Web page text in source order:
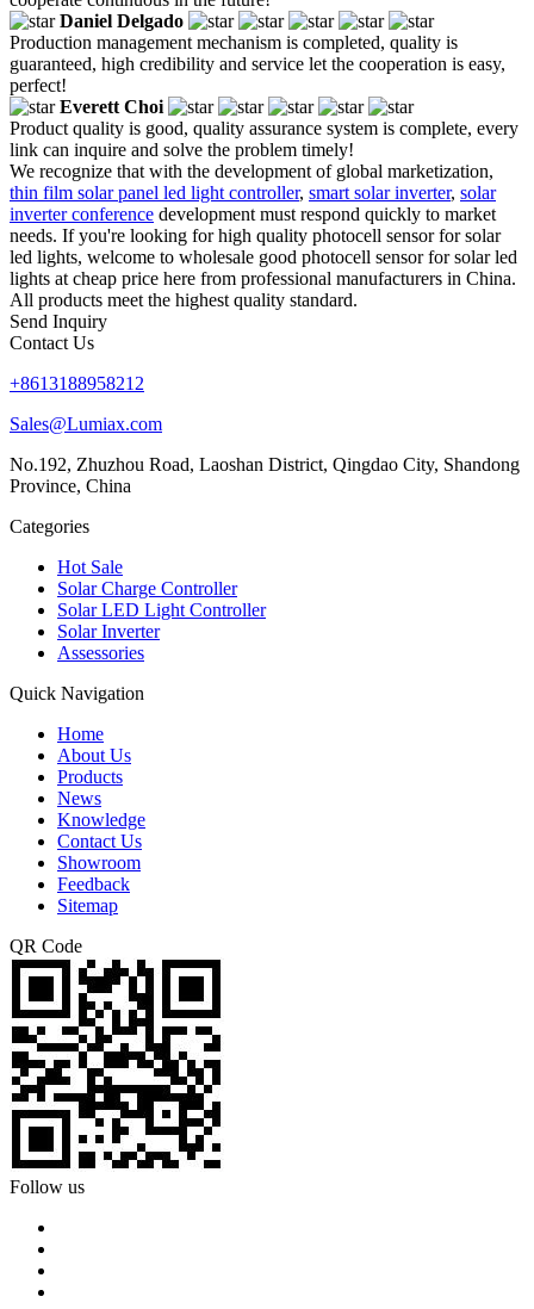
Daniel Delgado
Production management mechanism is completed, quality is
guaranteed, high credibility and service let the cooperation is easy,
perfect!
Everett Choi
Product quality is good, quality assurance system is complete, every
link can inquire and solve the problem timely!
We recognize that with the development of global marketization,
thin film solar panel led light controller, smart solar inverter, solar
inverter conference development must respond quickly to market
needs. If you're looking for high quality photocell sensor for solar
led lights, welcome to wholesale good photocell sensor for solar led
lights at cheap price here from professional manufacturers in China.
All products meet the highest quality standard.
Send Inquiry
Contact Us
+8613188958212
Sales@Lumiax.com
No.192, Zhuzhou Road, Laoshan District, Qingdao City, Shandong
Province, China
Categories
Hot Sale
Solar Charge Controller
Solar LED Light Controller
Solar Inverter
Assessories
Quick Navigation
Home
About Us
Products
News
Knowledge
Contact Us
Showroom
Feedback
Sitemap
QR Code
Follow us